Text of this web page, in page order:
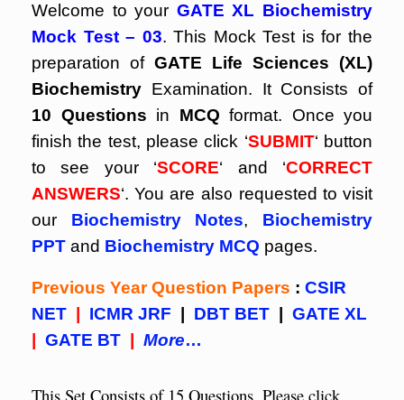
Welcome to your GATE XL Biochemistry
Mock Test – 03. This Mock Test is for the
preparation of GATE Life Sciences (XL)
Biochemistry Examination. It Consists of
10 Questions in MCQ format. Once you
finish the test, please click ‘SUBMIT‘ button
to see your ‘SCORE‘ and ‘CORRECT
ANSWERS‘. You are also requested to visit
our Biochemistry Notes, Biochemistry
PPT and Biochemistry MCQ pages.
Previous Year Question Papers : CSIR
NET
ICMR JRF DBT BET
GATE XL
GATE BT More…
This Set Consists of 15 Questions. Please click